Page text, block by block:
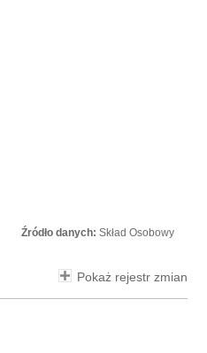
Źródło danych: Skład Osobowy
Pokaż rejestr zmian